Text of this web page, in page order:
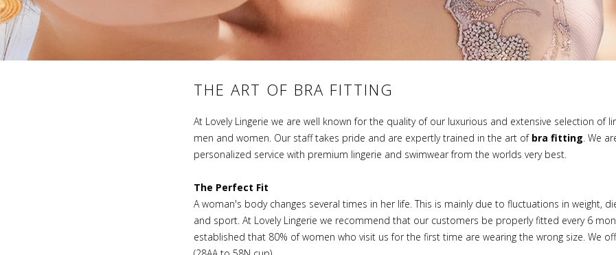
THE ART OF BRA FITTING
At Lovely Lingerie we are well known for the quality of our luxurious and extensive selection of
men and women. Our staff takes pride and are expertly trained in the art of bra fitting. We
personalized service with premium lingerie and swimwear from the worlds very best.
The Perfect Fit
A woman's body changes several times in her life. This is mainly due to fluctuations in weight,
and sport. At Lovely Lingerie we recommend that our customers be properly fitted every 6
established that 80% of women who visit us for the first time are wearing the wrong size. We